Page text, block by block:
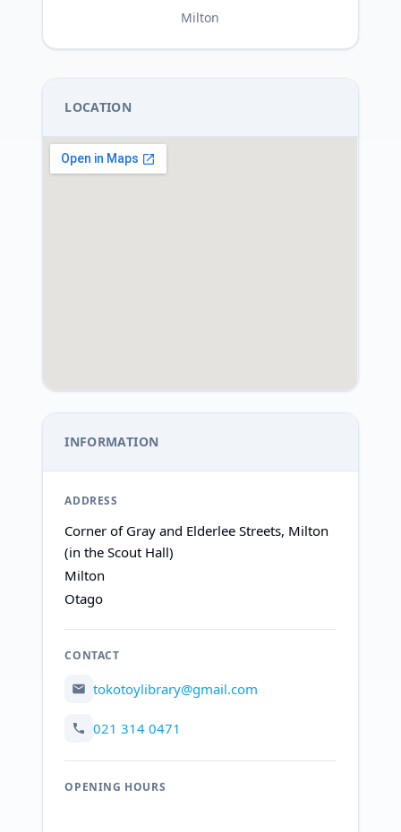
Milton
LOCATION
INFORMATION
ADDRESS
Corner of Gray and Elderlee Streets, Milton
(in the Scout Hall)
Milton
Otago
CONTACT
tokotoylibrary@gmail.com
021 314 0471
OPENING HOURS